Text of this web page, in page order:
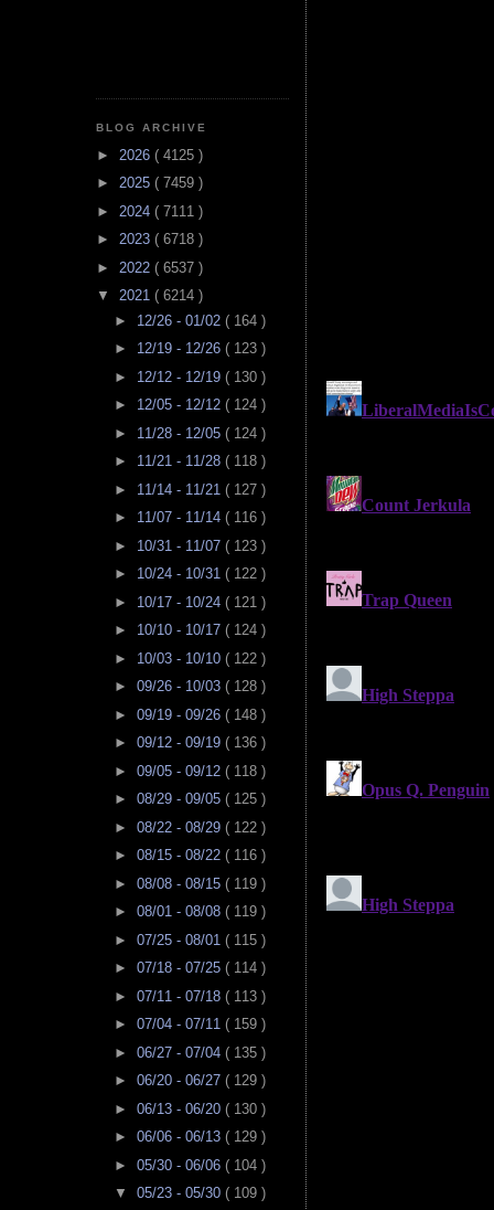
BLOG ARCHIVE
► 2026 ( 4125 )
► 2025 ( 7459 )
► 2024 ( 7111 )
► 2023 ( 6718 )
► 2022 ( 6537 )
▼ 2021 ( 6214 )
► 12/26 - 01/02 ( 164 )
► 12/19 - 12/26 ( 123 )
► 12/12 - 12/19 ( 130 )
► 12/05 - 12/12 ( 124 )
► 11/28 - 12/05 ( 124 )
► 11/21 - 11/28 ( 118 )
► 11/14 - 11/21 ( 127 )
► 11/07 - 11/14 ( 116 )
► 10/31 - 11/07 ( 123 )
► 10/24 - 10/31 ( 122 )
► 10/17 - 10/24 ( 121 )
► 10/10 - 10/17 ( 124 )
► 10/03 - 10/10 ( 122 )
► 09/26 - 10/03 ( 128 )
► 09/19 - 09/26 ( 148 )
► 09/12 - 09/19 ( 136 )
► 09/05 - 09/12 ( 118 )
► 08/29 - 09/05 ( 125 )
► 08/22 - 08/29 ( 122 )
► 08/15 - 08/22 ( 116 )
► 08/08 - 08/15 ( 119 )
► 08/01 - 08/08 ( 119 )
► 07/25 - 08/01 ( 115 )
► 07/18 - 07/25 ( 114 )
► 07/11 - 07/18 ( 113 )
► 07/04 - 07/11 ( 159 )
► 06/27 - 07/04 ( 135 )
► 06/20 - 06/27 ( 129 )
► 06/13 - 06/20 ( 130 )
► 06/06 - 06/13 ( 129 )
► 05/30 - 06/06 ( 104 )
▼ 05/23 - 05/30 ( 109 )